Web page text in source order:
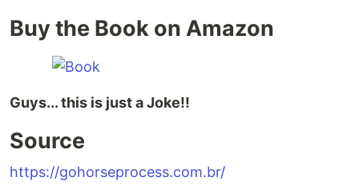
Buy the Book on Amazon
Guys... this is just a Joke!!
Source
https://gohorseprocess.com.br/